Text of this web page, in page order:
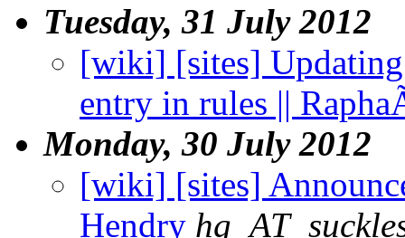
Tuesday, 31 July 2012
[wiki] [sites]
entry in rules ||
Monday, 30 July 2012
[wiki] [sites]
Hendry